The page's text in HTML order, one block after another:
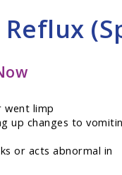
went limp
up changes to
or acts abnormal in